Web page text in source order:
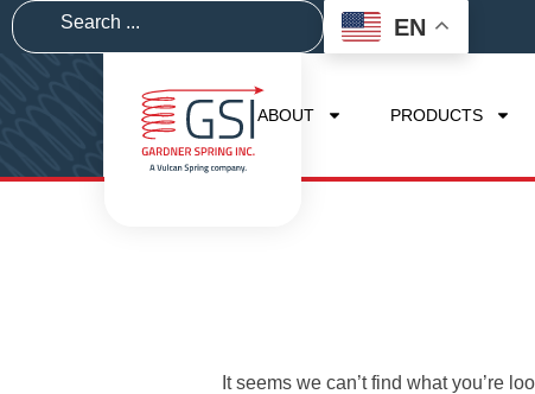
EN
ABOUT PRODUCTS
It seems we can’t find what you’re